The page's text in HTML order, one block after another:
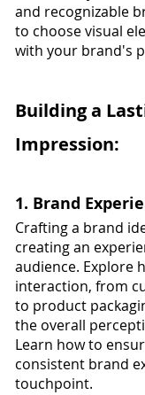
and recognizable
to choose visual
with your brand's
Building a
Impression:
1. Brand
Crafting a brand
creating an
audience. Explore
interaction, from
to product
the overall
Learn how to
consistent brand
touchpoint.